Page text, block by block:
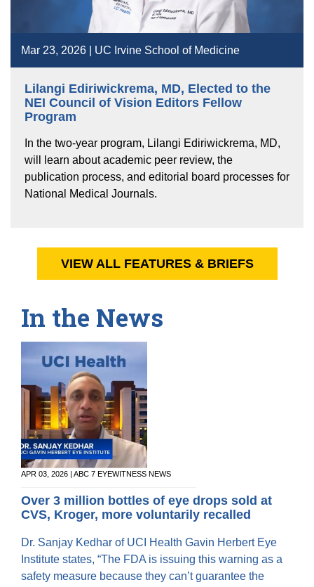
Mar 23, 2026 | UC Irvine School of Medicine
Lilangi Ediriwickrema, MD, Elected to the
NEI Council of Vision Editors Fellow
Program
In the two-year program, Lilangi Ediriwickrema, MD,
will learn about academic peer review, the
publication process, and editorial board processes for
National Medical Journals.
VIEW ALL FEATURES & BRIEFS
In the News
APR 03, 2026 | ABC 7 EYEWITNESS NEWS
Over 3 million bottles of eye drops sold at
CVS, Kroger, more voluntarily recalled
Dr. Sanjay Kedhar of UCI Health Gavin Herbert Eye
Institute states, “The FDA is issuing this warning as a
safety measure because they can’t guarantee the